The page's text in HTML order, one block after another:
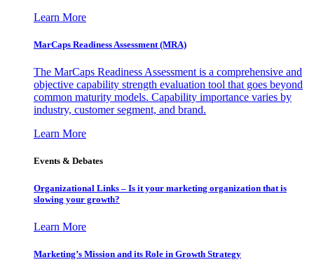
Learn More
MarCaps Readiness Assessment (MRA)
The MarCaps Readiness Assessment is a comprehensive and
objective capability strength evaluation tool that goes beyond
common maturity models. Capability importance varies by
industry, customer segment, and brand.
Learn More
Events & Debates
Organizational Links – Is it your marketing organization that is
slowing your growth?
Learn More
Marketing’s Mission and its Role in Growth Strategy